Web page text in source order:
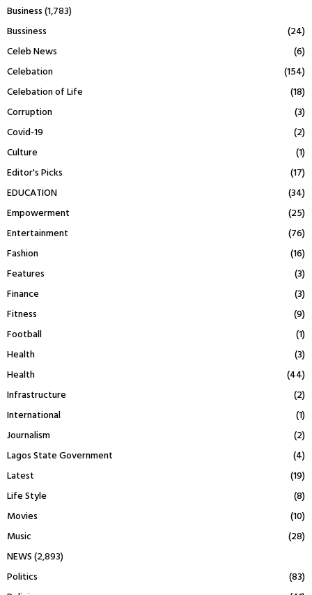
Business(1,783)
Bussiness
(24)
Celeb News
(6)
Celebation
(154)
Celebation of Life
(18)
Corruption
(3)
Covid-19
(2)
Culture
(1)
Editor's Picks
(17)
EDUCATION
(34)
Empowerment
(25)
Entertainment
(76)
Fashion
(16)
Features
(3)
Finance
(3)
Fitness
(9)
Football
(1)
Health
(3)
Health
(44)
Infrastructure
(2)
International
(1)
Journalism
(2)
Lagos State Government
(4)
Latest
(19)
Life Style
(8)
Movies
(10)
Music
(28)
NEWS(2,893)
Politics
(83)